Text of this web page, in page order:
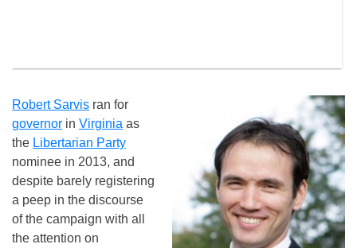
Robert Sarvis ran for
governor in Virginia as
the Libertarian Party
nominee in 2013, and
despite barely registering
a peep in the discourse
of the campaign with all
the attention on